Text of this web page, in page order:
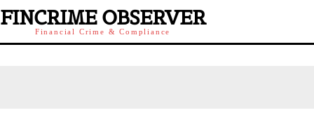
FINCRIME OBSERVER
Financial Crime & Compliance